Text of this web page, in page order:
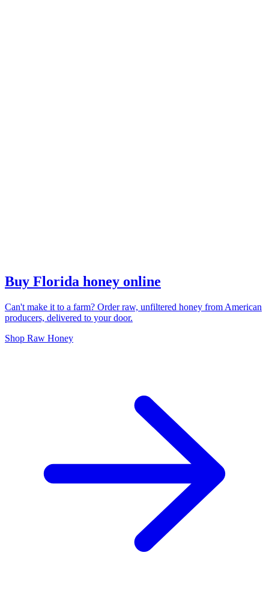
Buy Florida honey online
Can't make it to a farm? Order raw, unfiltered honey from American
producers, delivered to your door.
Shop Raw Honey